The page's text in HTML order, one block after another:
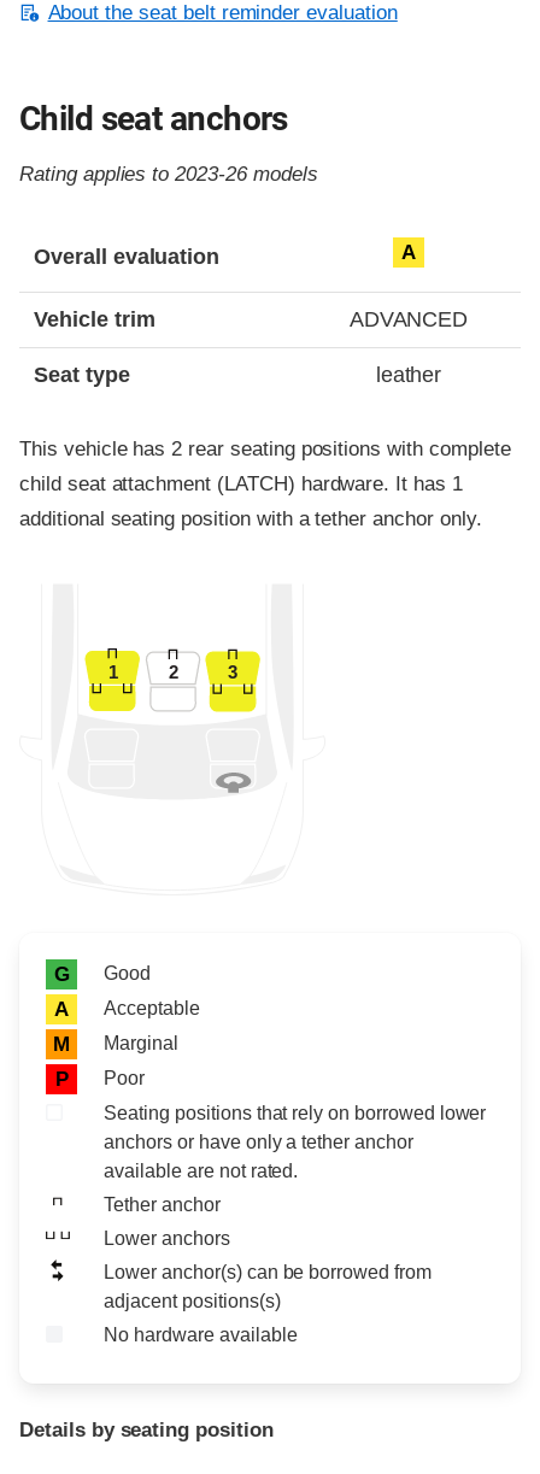
About the seat belt reminder evaluation
Child seat anchors
Rating applies to 2023-26 models
Overall evaluation A
Vehicle trim ADVANCED
Seat type leather
This vehicle has 2 rear seating positions with complete
child seat attachment (LATCH) hardware. It has 1
additional seating position with a tether anchor only.
1 2 3
Rating icon
Rating
G Good
A Acceptable
M Marginal
P
Poor
Seating positions that rely on borrowed lower
anchors or have only a tether anchor
available are not rated.
Tether anchor
Lower anchors
Lower anchor(s) can be borrowed from
adjacent positions(s)
No hardware available
Details by seating position